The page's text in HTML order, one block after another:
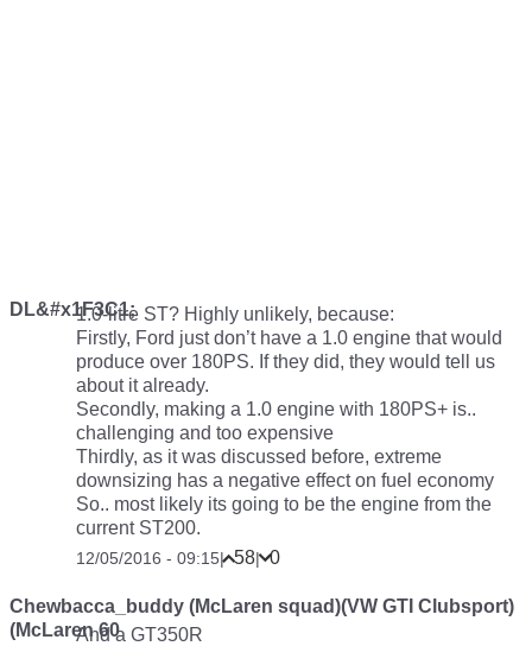
DL&#x1F3C1;1.0-litre ST? Highly unlikely, because:
Firstly, Ford just don’t have a 1.0 engine that would
produce over 180PS. If they did, they would tell us
about it already.
Secondly, making a 1.0 engine with 180PS+ is..
challenging and too expensive
Thirdly, as it was discussed before, extreme
downsizing has a negative effect on fuel economy
So.. most likely its going to be the engine from the
current ST200.
12/05/2016 - 09:15| 58| 0
Chewbacca_buddy (McLaren squad)(VW GTI Clubsport)
(McLaren 60And a GT350R